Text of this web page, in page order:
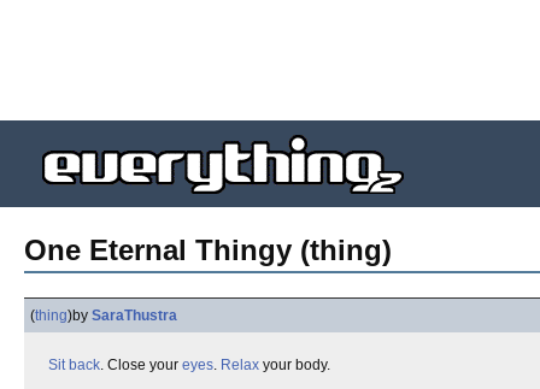
One Eternal Thingy (thing)
(thing)by SaraThustra
Sit back. Close your eyes. Relax your body.